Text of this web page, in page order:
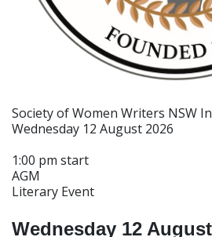
Society of Women Writers NSW
Wednesday 12 August 2026
1:00 pm start
AGM
Literary Event
Wednesday 12